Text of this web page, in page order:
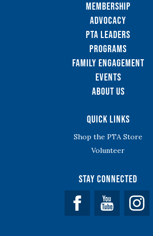
Membership
Advocacy
PTA Leaders
Programs
Family Engagement
Events
About Us
Quick Links
Shop the PTA Store
Volunteer
Stay Connected
Facebook YouTube